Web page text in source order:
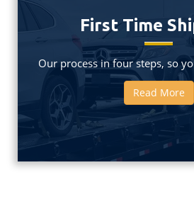
First Time
Our process in four steps, so
Read More